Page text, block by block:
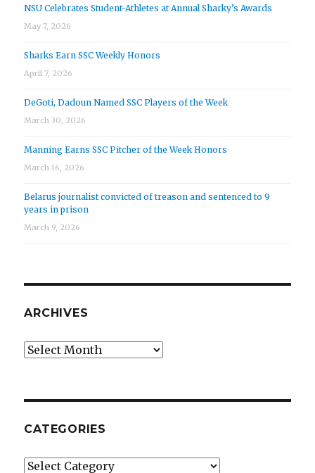
NSU Celebrates Student-Athletes at Annual Sharky’s Awards
May 7, 2026
Sharks Earn SSC Weekly Honors
April 7, 2026
DeGoti, Dadoun Named SSC Players of the Week
March 30, 2026
Manning Earns SSC Pitcher of the Week Honors
March 16, 2026
Belarus journalist convicted of treason and sentenced to 9
years in prison
March 9, 2026
ARCHIVES
Archives
CATEGORIES
Categories